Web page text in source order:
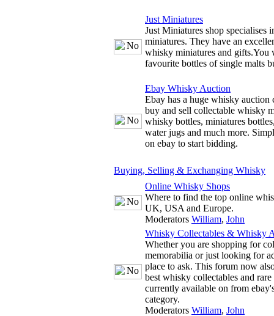
Just Miniatures
Just Miniatures shop specialises
miniatures. They have an
whisky miniatures and
favourite bottles of single malts
Ebay Whisky Auction
Ebay has a huge whisky auction
buy and sell collectable whisky
whisky bottles, miniatures
water jugs and much more.
on ebay to start bidding.
Buying, Selling & Exchanging Whisky
Online Whisky Shops
Where to find the top online
UK, USA and Europe.
Moderators William, John
Whisky Collectables & Whisky
Whether you are shopping for
memorabilia or just looking for
place to ask. This forum now
best whisky collectables and
currently available on from
category.
Moderators William, John